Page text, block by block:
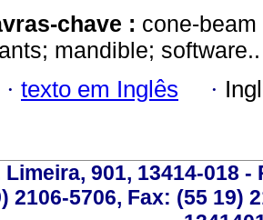
chave : cone-
mandible; software..
· texto em Inglês ·
Limeira, 901, 13414-018
2106-5706, Fax: (55 19)